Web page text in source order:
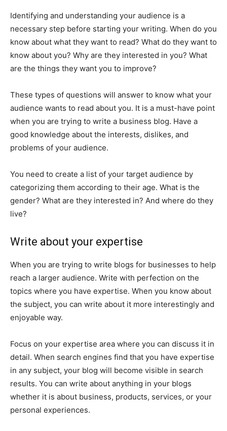
Identifying and understanding your audience is a
necessary step before starting your writing. When do you
know about what they want to read? What do they want to
know about you? Why are they interested in you? What
are the things they want you to improve?
These types of questions will answer to know what your
audience wants to read about you. It is a must-have point
when you are trying to write a business blog. Have a
good knowledge about the interests, dislikes, and
problems of your audience.
You need to create a list of your target audience by
categorizing them according to their age. What is the
gender? What are they interested in? And where do they
live?
Write about your expertise
When you are trying to write blogs for businesses to help
reach a larger audience. Write with perfection on the
topics where you have expertise. When you know about
the subject, you can write about it more interestingly and
enjoyable way.
Focus on your expertise area where you can discuss it in
detail. When search engines find that you have expertise
in any subject, your blog will become visible in search
results. You can write about anything in your blogs
whether it is about business, products, services, or your
personal experiences.